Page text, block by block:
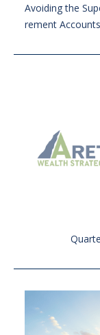
Avoiding the
rement Accounts